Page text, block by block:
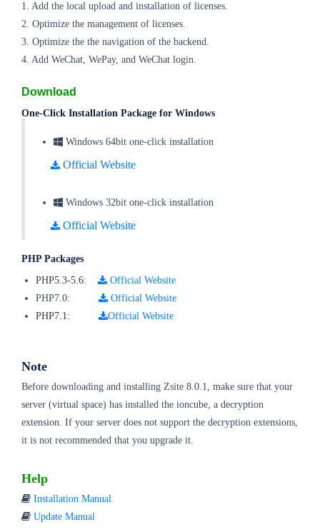
1. Add the local upload and installation of licenses.
2. Optimize the management of licenses.
3. Optimize the the navigation of the backend.
4. Add WeChat, WePay, and WeChat login.
Download
One-Click Installation Package for Windows
Windows 64bit one-click installation
Official Website
Windows 32bit one-click installation
Official Website
PHP Packages
PHP5.3-5.6:
Official Website
PHP7.0:
Official Website
PHP7.1: Official Website
Note
Before downloading and installing Zsite 8.0.1, make sure that your
server (virtual space) has installed the ioncube, a decryption
extension. If your server does not support the decryption extensions,
it is not recommended that you upgrade it.
Help
Installation Manual
Update Manual